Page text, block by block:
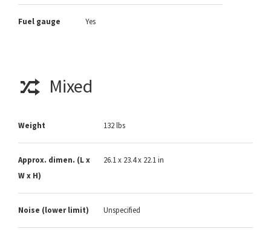
Fuel gauge Yes
Mixed
Weight 132 lbs
Approx. dimen. (L x
W x H)
26.1 x 23.4 x 22.1 in
Noise (lower limit) Unspecified